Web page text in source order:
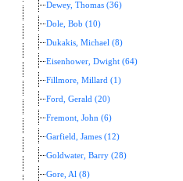
Dewey, Thomas (36)
Dole, Bob (10)
Dukakis, Michael (8)
Eisenhower, Dwight (64)
Fillmore, Millard (1)
Ford, Gerald (20)
Fremont, John (6)
Garfield, James (12)
Goldwater, Barry (28)
Gore, Al (8)